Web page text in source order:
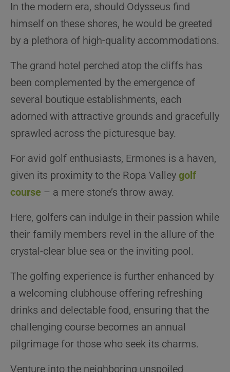
In the modern era, should Odysseus find
himself on these shores, he would be greeted
by a plethora of high-quality accommodations.
The grand hotel perched atop the cliffs has
been complemented by the emergence of
several boutique establishments, each
adorned with attractive grounds and gracefully
sprawled across the picturesque bay.
For avid golf enthusiasts, Ermones is a haven,
given its proximity to the Ropa Valley golf
course – a mere stone’s throw away.
Here, golfers can indulge in their passion while
their family members revel in the allure of the
crystal-clear blue sea or the inviting pool.
The golfing experience is further enhanced by
a welcoming clubhouse offering refreshing
drinks and delectable food, ensuring that the
challenging course becomes an annual
pilgrimage for those who seek its charms.
Venture into the neighboring unspoiled